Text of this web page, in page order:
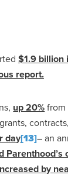
$1.9 billion
report.
up 20%
day[13]– an
by